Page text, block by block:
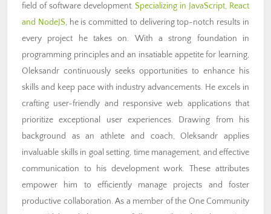
field of software development.Specializing in JavaScript, React
and NodeJS, he is committed to delivering top-notch results in
every project he takes on. With a strong foundation in
programming principles and an insatiable appetite for learning,
Oleksandr continuously seeks opportunities to enhance his
skills and keep pace with industry advancements. He excels in
crafting user-friendly and responsive web applications that
prioritize exceptional user experiences. Drawing from his
background as an athlete and coach, Oleksandr applies
invaluable skills in goal setting, time management, and effective
communication to his development work. These attributes
empower him to efficiently manage projects and foster
productive collaboration. As a member of the One Community